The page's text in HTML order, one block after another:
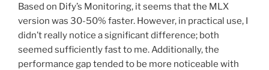
Based on Dify’s Monitoring, it seems that the MLX
version was 30-50% faster. However, in practical use, I
didn’t really notice a significant difference; both
seemed sufficiently fast to me. Additionally, the
performance gap tended to be more noticeable with